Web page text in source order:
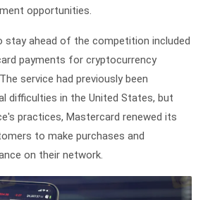
opportunities.
stay ahead of the competition included
payments for cryptocurrency
service had previously been
difficulties in the United States, but
practices, Mastercard renewed its
to make purchases and
on their network.